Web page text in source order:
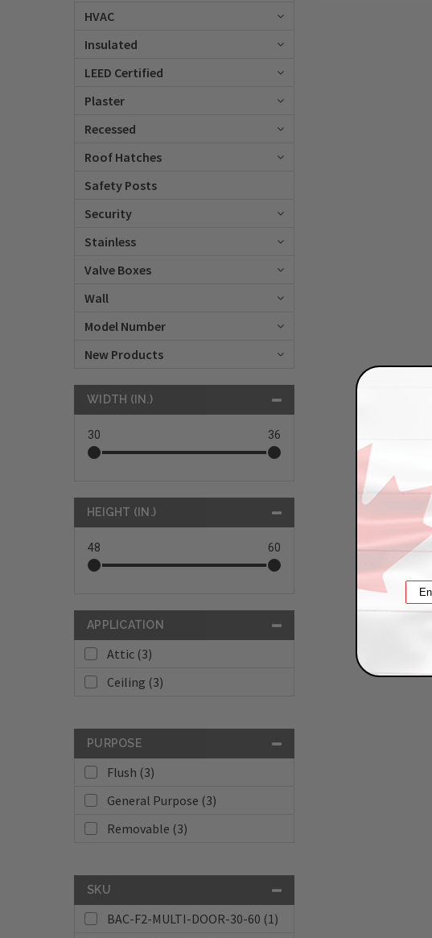
HVAC
Insulated
LEED Certified
Plaster
Recessed
Roof Hatches
Safety Posts
Security
Stainless
Valve Boxes
Wall
Model Number
New Products
WIDTH (IN.)
30 36
HEIGHT (IN.)
48 60
APPLICATION
Attic (3)
Ceiling (3)
PURPOSE
Flush (3)
General Purpose (3)
Removable (3)
SKU
BAC-F2-MULTI-DOOR-30-60 (1)